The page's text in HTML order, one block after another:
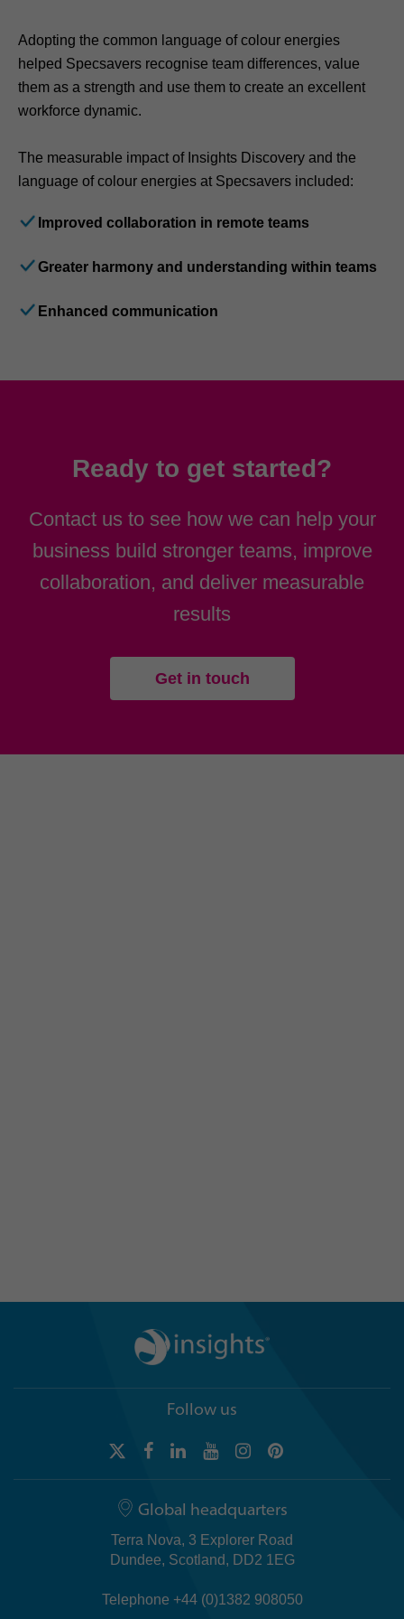
Adopting the common language of colour energies
helped Specsavers recognise team differences, value
them as a strength and use them to create an excellent
workforce dynamic.
The measurable impact of Insights Discovery and the
language of colour energies at Specsavers included:
Improved collaboration in remote teams
Greater harmony and understanding within teams
Enhanced communication
Ready to get started?
Contact us to see how we can help your
business build stronger teams, improve
collaboration, and deliver measurable
results
Get in touch
Follow us
Global headquarters
Terra Nova, 3 Explorer Road
Dundee, Scotland, DD2 1EG
Telephone +44 (0)1382 908050